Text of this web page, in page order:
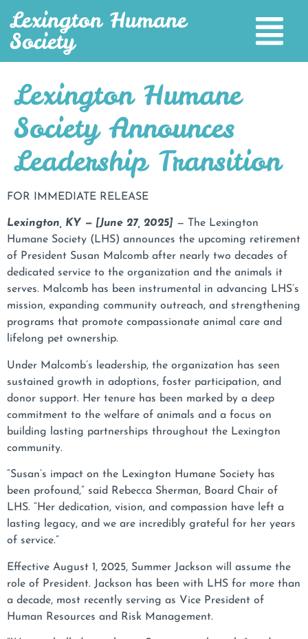
Lexington Humane
Society
Lexington Humane
Society Announces
Leadership Transition
FOR IMMEDIATE RELEASE
Lexington, KY — [June 27, 2025] — The Lexington
Humane Society (LHS) announces the upcoming retirement
of President Susan Malcomb after nearly two decades of
dedicated service to the organization and the animals it
serves. Malcomb has been instrumental in advancing LHS’s
mission, expanding community outreach, and strengthening
programs that promote compassionate animal care and
lifelong pet ownership.
Under Malcomb’s leadership, the organization has seen
sustained growth in adoptions, foster participation, and
donor support. Her tenure has been marked by a deep
commitment to the welfare of animals and a focus on
building lasting partnerships throughout the Lexington
community.
“Susan’s impact on the Lexington Humane Society has
been profound,” said Rebecca Sherman, Board Chair of
LHS. “Her dedication, vision, and compassion have left a
lasting legacy, and we are incredibly grateful for her years
of service.”
Effective August 1, 2025, Summer Jackson will assume the
role of President. Jackson has been with LHS for more than
a decade, most recently serving as Vice President of
Human Resources and Risk Management.